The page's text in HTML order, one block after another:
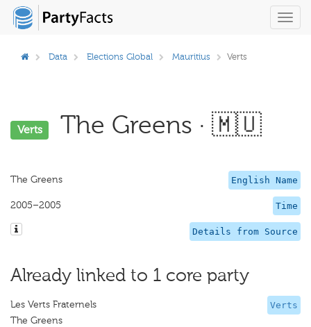
Data Elections Global Mauritius Verts
Verts The Greens · 🇲🇺
English Name
The Greens
Time
2005–2005
Details from Source
Already linked to 1 core party
Verts
Les Verts Fraternels
The Greens